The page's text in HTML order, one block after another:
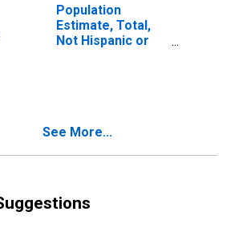
Population
Estimate, Total,
Not Hispanic or
in Comal County,
See More...